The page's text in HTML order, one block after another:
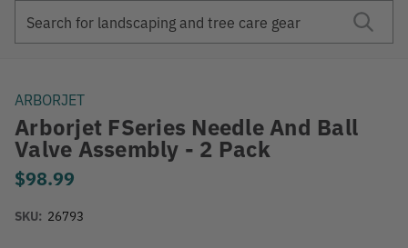
ARBORJET
Arborjet FSeries Needle And Ball
Valve Assembly - 2 Pack
$98.99
SKU: 26793